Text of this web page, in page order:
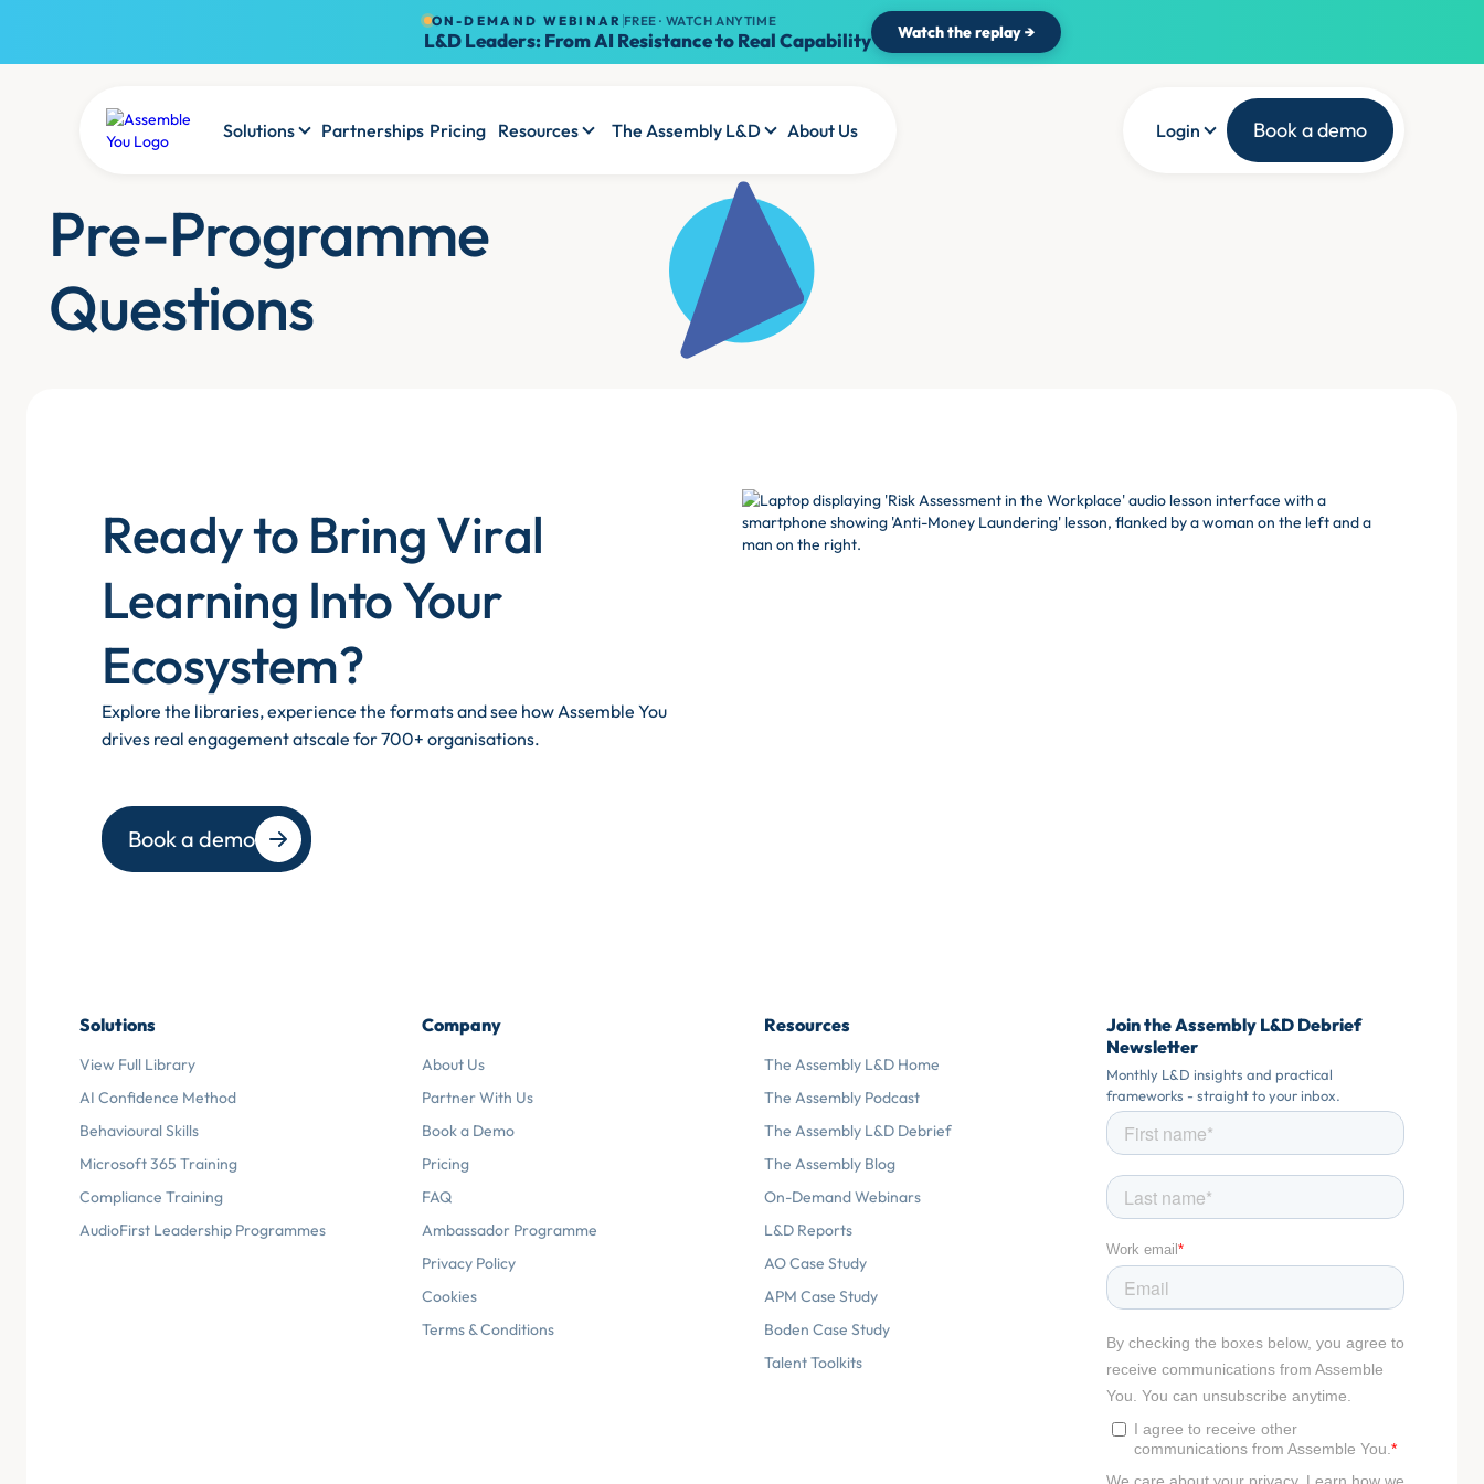
ON-DEMAND WEBINAR FREE · WATCH ANYTIME
L&D Leaders: From AI Resistance to Real Capability Watch the replay →
Solutions Partnerships Pricing Resources The Assembly L&D About Us Login Book a demo
Pre-Programme
Questions
Ready to Bring Viral
Learning Into Your
Ecosystem?
Explore the libraries, experience the formats and see how Assemble You
drives real engagement atscale for 700+ organisations.
Book a demo
Solutions
View Full Library
AI Confidence Method
Behavioural Skills
Microsoft 365 Training
Compliance Training
AudioFirst Leadership Programmes
Company
About Us
Partner With Us
Book a Demo
Pricing
FAQ
Ambassador Programme
Privacy Policy
Cookies
Terms & Conditions
Resources
The Assembly L&D Home
The Assembly Podcast
The Assembly L&D Debrief
The Assembly Blog
On-Demand Webinars
L&D Reports
AO Case Study
APM Case Study
Boden Case Study
Talent Toolkits
Join the Assembly L&D Debrief
Newsletter
Monthly L&D insights and practical
frameworks - straight to your inbox.